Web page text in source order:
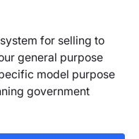
for selling to
general purpose
model purpose
government